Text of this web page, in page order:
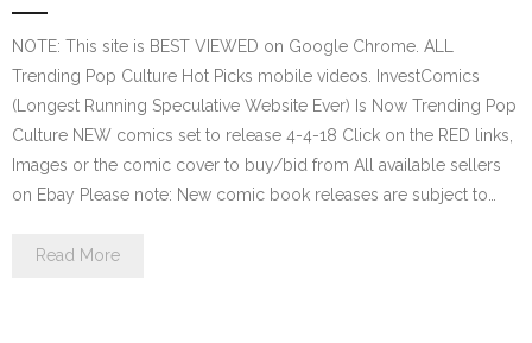
NOTE: This site is BEST VIEWED on Google Chrome. ALL
Trending Pop Culture Hot Picks mobile videos. InvestComics
(Longest Running Speculative Website Ever) Is Now Trending Pop
Culture NEW comics set to release 4-4-18 Click on the RED links,
Images or the comic cover to buy/bid from All available sellers
on Ebay Please note: New comic book releases are subject to…
Read More